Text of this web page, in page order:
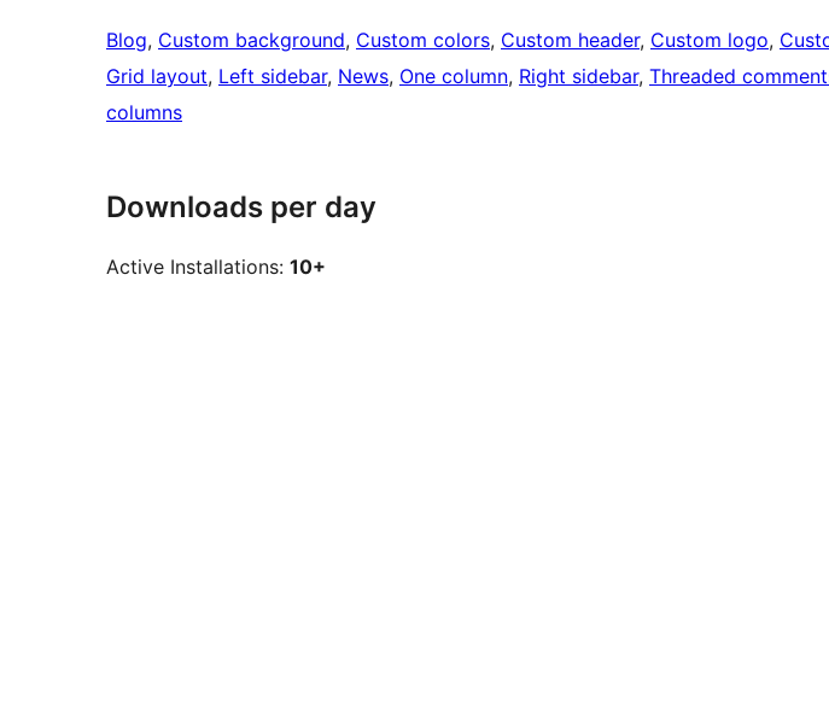
Blog, Custom background, Custom colors, Custom header, Custom logo,
Grid layout, Left sidebar, News, One column, Right sidebar, Threaded
columns
Downloads per day
Active Installations: 10+